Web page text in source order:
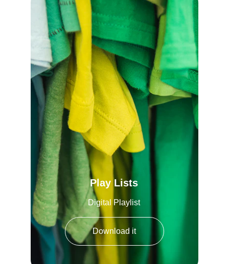
Download it
Play Lists
Digital Playlist